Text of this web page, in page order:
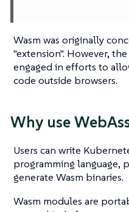
Wasm was originally
"extension". However,
engaged in efforts to
code outside browsers.
Why use
Users can write
programming language,
generate Wasm binaries.
Wasm modules are